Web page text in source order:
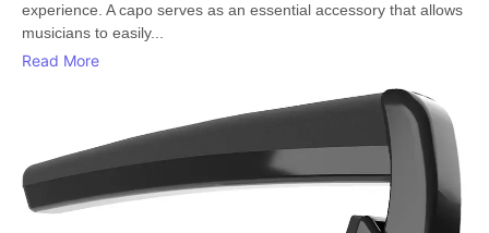
experience. A capo serves as an essential accessory that allows
musicians to easily...
Read More